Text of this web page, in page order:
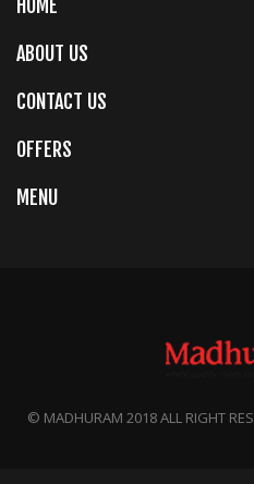
HOME
ABOUT US
CONTACT US
OFFERS
MENU
© MADHURAM 2018 ALL RIGHT